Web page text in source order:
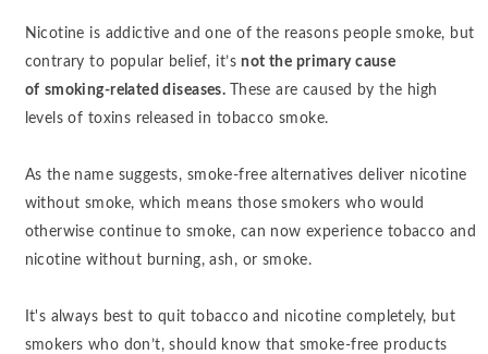
Nicotine is addictive and one of the reasons people smoke, but
contrary to popular belief, it’snot the primary cause
of smoking-related diseases.
These are caused by the high
levels of toxins released in tobacco smoke.
As the name suggests, smoke-free alternatives deliver nicotine
without smoke, which means those smokers who would
otherwise continue to smoke, can now experience tobacco and
nicotine without burning, ash, or smoke.
It's always best to quit tobacco and nicotine completely, but
smokers who don’t, should know that smoke-free products